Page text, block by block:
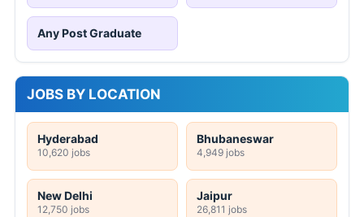
Any Post Graduate
JOBS BY LOCATION
Hyderabad
10,620 jobs
Bhubaneswar
4,949 jobs
New Delhi
12,750 jobs
Jaipur
26,811 jobs